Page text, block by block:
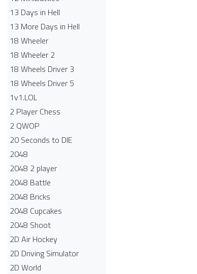
13 Days in Hell
13 More Days in Hell
18 Wheeler
18 Wheeler 2
18 Wheels Driver 3
18 Wheels Driver 5
1v1.LOL
2 Player Chess
2 QWOP
20 Seconds to DIE
2048
2048 2 player
2048 Battle​
2048 Bricks
2048 Cupcakes
2048 Shoot
2D Air Hockey
2D Driving Simulator
2D World